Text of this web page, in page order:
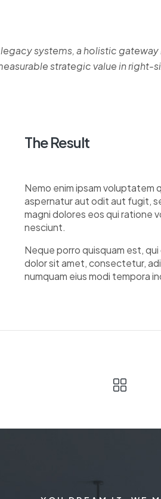
systems, a holistic gateway
strategic value in right-
The Result
Nemo enim ipsam voluptatem
aspernatur aut odit aut fugit,
magni dolores eos qui ratione
nesciunt.
Neque porro quisquam est,
dolor sit amet, consectetur,
numquam eius modi tempora